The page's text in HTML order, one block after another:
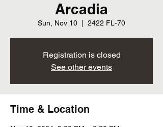
Arcadia
Sun, Nov 10 2422 FL-70
Registration is closed
See other events
Time & Location